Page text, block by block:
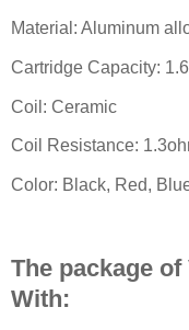
Material: Aluminum
Cartridge Capacity:
Coil: Ceramic
Coil Resistance:
Color: Black, Red,
The package
With: